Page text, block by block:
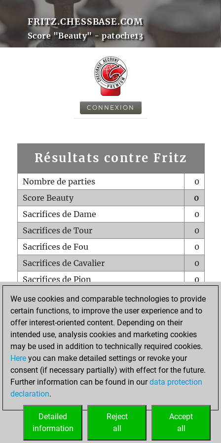
FRITZ.CHESSBASE.COM
Score "Beauty" - patoche13
CONNEXION
Résultats contre Fritz
Nombre de parties
0
Score Beauty
0
Sacrifices de Dame
0
Sacrifices de Tour
0
Sacrifices de Fou
0
Sacrifices de Cavalier
0
Sacrifices de Pion
0
Mats sur tout l'échiquier
0
Mats avec un Pion
0
Mats à l'étouffé
Sous-promotions
0
Tours doublées sur la 7e rangée
ACCUEIL
We use cookies and comparable technologies to provide
certain functions, to improve the user experience and to
offer interest-oriented content. Depending on their
intended use, analysis cookies and marketing cookies
may be used in addition to technically required cookies.
Here you can make detailed settings or revoke your
consent (if necessary partially) with effect for the future.
Further information can be found in ourdata protection
declaration.
Accept
all
Reject
all
Detailed
information